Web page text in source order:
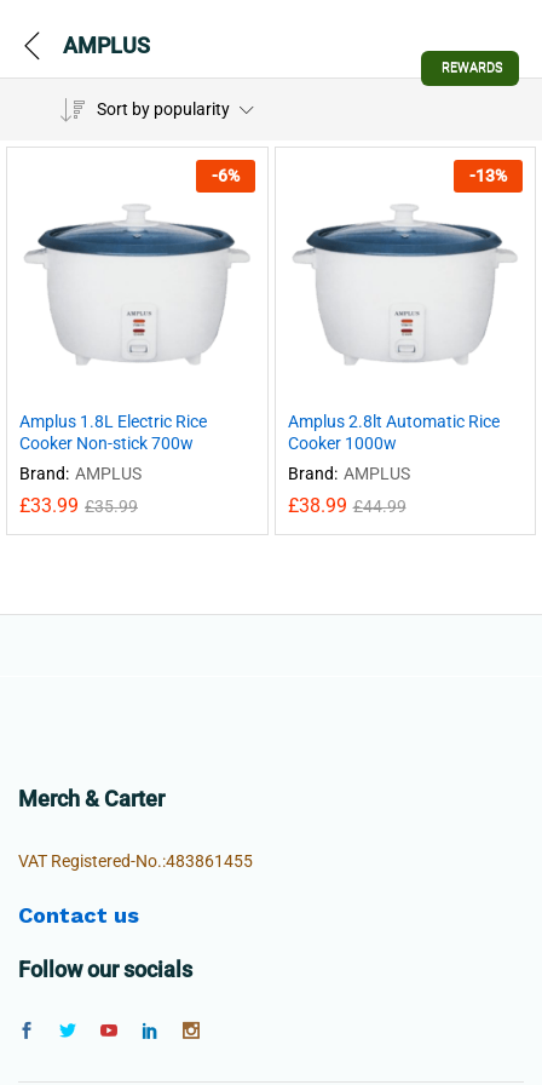
AMPLUS
Sort by popularity
-6%
Amplus 1.8L Electric Rice
Cooker Non-stick 700w
Brand: AMPLUS
£33.99 £35.99
-13%
Amplus 2.8lt Automatic Rice
Cooker 1000w
Brand: AMPLUS
£38.99 £44.99
Merch & Carter
VAT Registered-No.:483861455
Contact us
Follow our socials
REWARDS